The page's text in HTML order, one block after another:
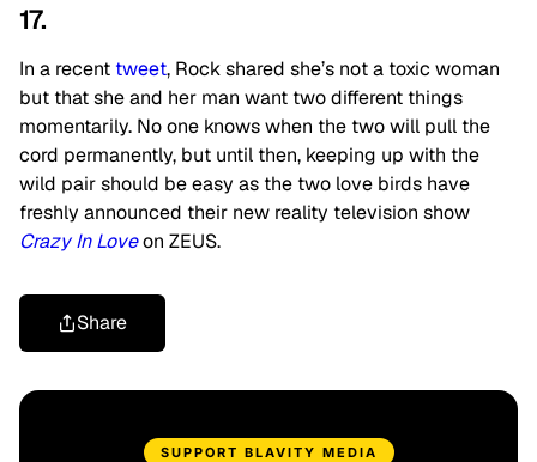
17.
In a recent tweet, Rock shared she’s not a toxic woman
but that she and her man want two different things
momentarily. No one knows when the two will pull the
cord permanently, but until then, keeping up with the
wild pair should be easy as the two love birds have
freshly announced their new reality television show
Crazy In Loveon ZEUS.
Share
SUPPORT BLAVITY MEDIA